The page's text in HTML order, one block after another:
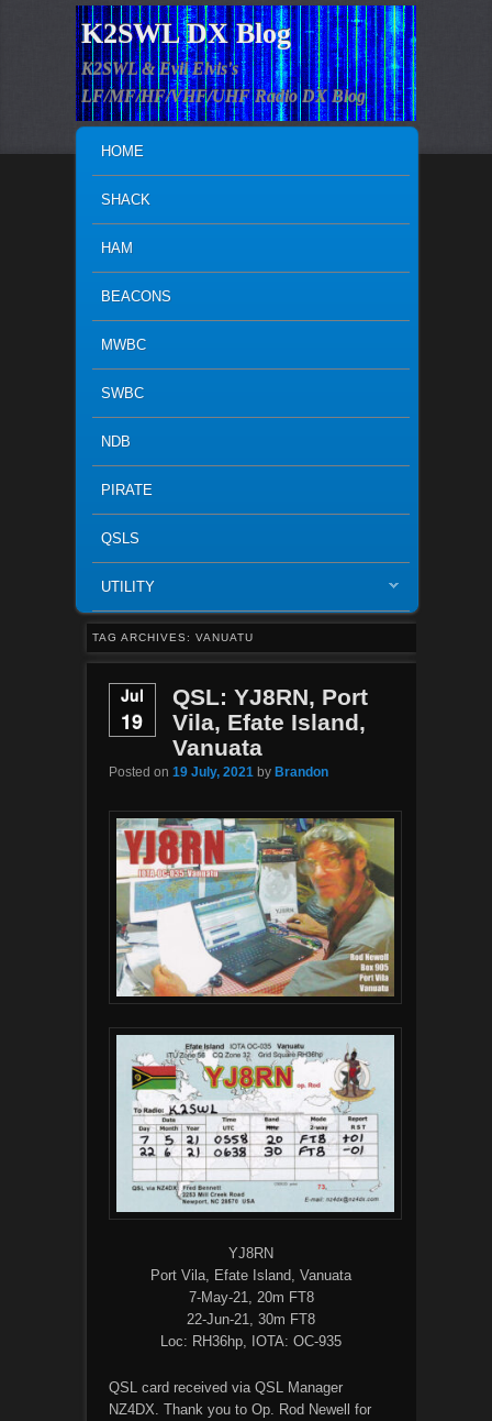
K2SWL DX Blog
K2SWL & Evil Elvis's
LF/MF/HF/VHF/UHF Radio DX Blog
SKIP TO PRIMARY CONTENT
SKIP TO SECONDARY CONTENT
HOME
SHACK
HAM
BEACONS
MWBC
SWBC
NDB
PIRATE
QSLS
UTILITY
TAG ARCHIVES: VANUATU
Jul
19
QSL: YJ8RN, Port
Vila, Efate Island,
Vanuata
Posted on 19 July, 2021 by Brandon
YJ8RN
Port Vila, Efate Island, Vanuata
7-May-21, 20m FT8
22-Jun-21, 30m FT8
Loc: RH36hp, IOTA: OC-935
QSL card received via QSL Manager
NZ4DX. Thank you to Op. Rod Newell for